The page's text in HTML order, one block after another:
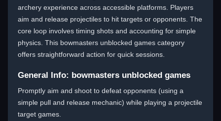
archery experience across accessible platforms. Players
aim and release projectiles to hit targets or opponents. The
core loop involves timing shots and accounting for simple
physics. This bowmasters unblocked games category
offers straightforward action for quick sessions.
General Info: bowmasters unblocked games
Promptly aim and shoot to defeat opponents (using a
simple pull and release mechanic) while playing a projectile
target games.